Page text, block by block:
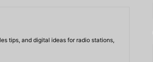
tips, and digital ideas for radio stations,